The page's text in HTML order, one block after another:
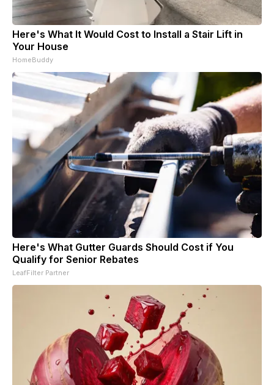
Here's What It Would Cost to Install a Stair Lift in
Your House
HomeBuddy
Here's What Gutter Guards Should Cost if You
Qualify for Senior Rebates
LeafFilter Partner